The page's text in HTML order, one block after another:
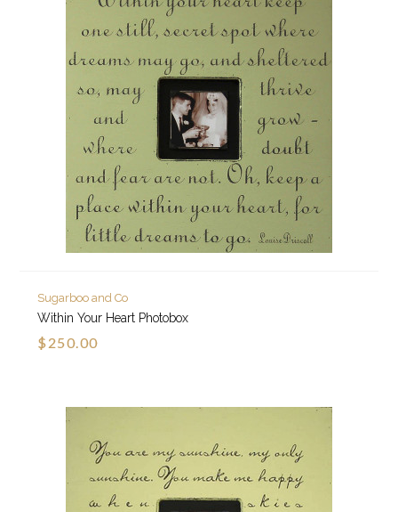
Sugarboo and Co
Within Your Heart Photobox
$250.00